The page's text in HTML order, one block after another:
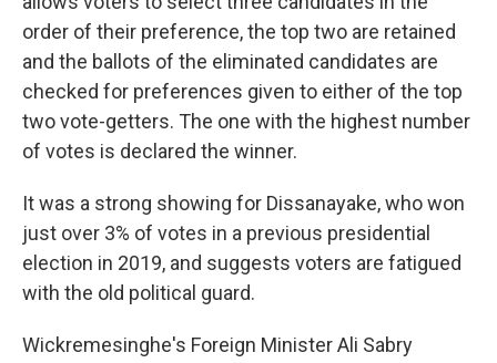
order of their preference, the top two are retained
and the ballots of the eliminated candidates are
checked for preferences given to either of the top
two vote-getters. The one with the highest number
of votes is declared the winner.
It was a strong showing for Dissanayake, who won
just over 3% of votes in a previous presidential
election in 2019, and suggests voters are fatigued
with the old political guard.
Wickremesinghe's Foreign Minister Ali Sabry